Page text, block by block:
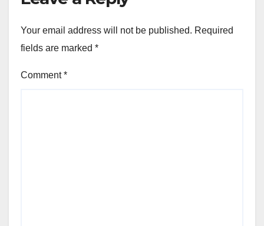
Your email address will not be published. Required
fields are marked *
Comment*